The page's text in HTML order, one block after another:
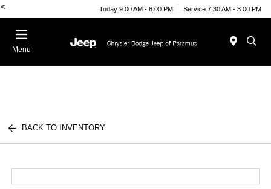
< Today 9:00 AM - 6:00 PM Service 7:30 AM - 3:00 PM
Menu
BACK TO INVENTORY